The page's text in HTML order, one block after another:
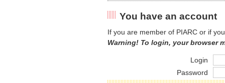
You have an account
If you are member of PIARC or if
Warning! To login, your browser
Login
Password